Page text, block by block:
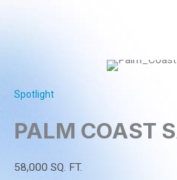
Spotlight
PALM COAST
58,000 SQ. FT.